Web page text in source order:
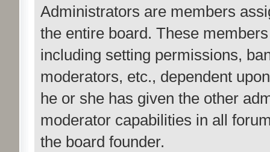
Administrators are members
the entire board. These
including setting permissions,
moderators, etc., dependent
he or she has given the other
moderator capabilities in all
the board founder.